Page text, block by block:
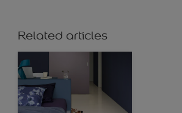
Related articles